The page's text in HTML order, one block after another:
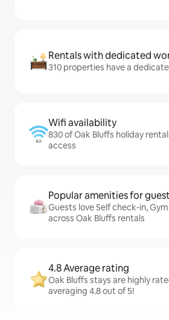
Rentals with dedicated
310 properties have a
Wifi availability
830 of Oak Bluffs holiday
access
Popular amenities for
Guests love Self check-in,
across Oak Bluffs rentals
4.8 Average rating
Oak Bluffs stays are highly
averaging 4.8 out of 5!